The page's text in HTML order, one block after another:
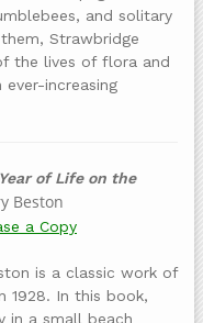
and solitary
Strawbridge
the lives of flora and
increasing
of Life on the
Beston
a Copy
is a classic work of
1928. In this book,
in a small beach